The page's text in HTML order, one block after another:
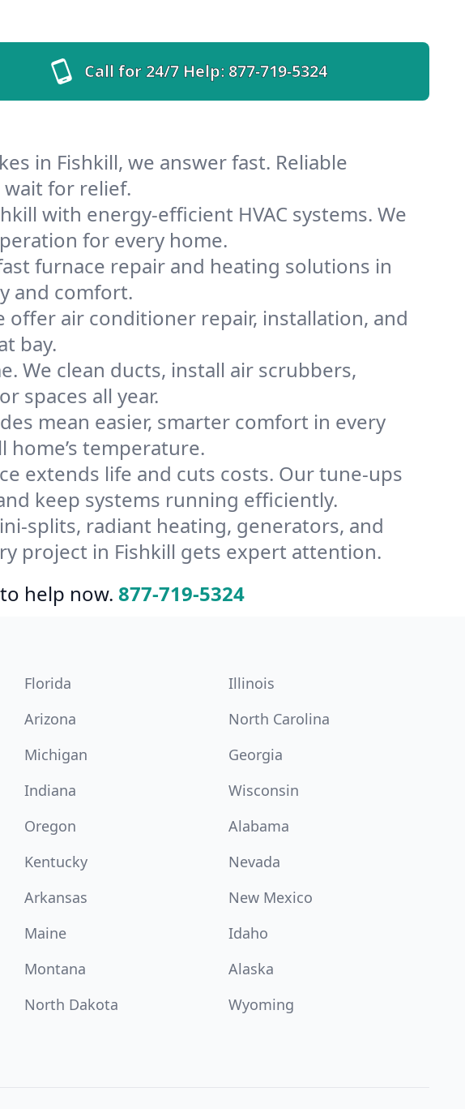
Call for 24/7 Help:877-719-5324
in Fishkill, we answer fast. Reliable
wait for relief.
with energy-efficient HVAC systems. We
for every home.
furnace repair and heating solutions in
and comfort.
offer air conditioner repair, installation, and
bay.
We clean ducts, install air scrubbers,
spaces all year.
mean easier, smarter comfort in every
temperature.
extends life and cuts costs. Our tune-ups
keep systems running efficiently.
splits, radiant heating, generators, and
project in Fishkill gets expert attention.
help now. 877-719-5324
Florida
Illinois
Arizona
North Carolina
Michigan
Georgia
Indiana
Wisconsin
Oregon
Alabama
Kentucky
Nevada
Arkansas
New Mexico
Maine
Idaho
Montana
Alaska
North Dakota
Wyoming